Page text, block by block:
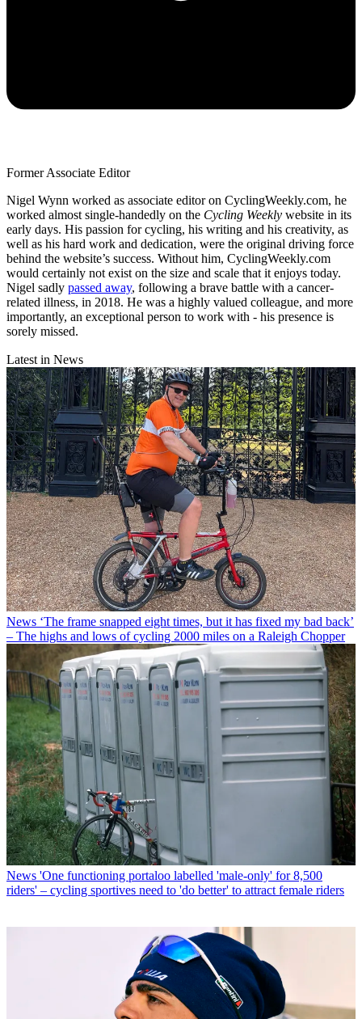
Former Associate Editor
Nigel Wynn worked as associate editor on CyclingWeekly.com, he
worked almost single-handedly on the Cycling Weekly website in its
early days. His passion for cycling, his writing and his creativity, as
well as his hard work and dedication, were the original driving force
behind the website’s success. Without him, CyclingWeekly.com
would certainly not exist on the size and scale that it enjoys today.
Nigel sadly passed away, following a brave battle with a cancer-
related illness, in 2018. He was a highly valued colleague, and more
importantly, an exceptional person to work with - his presence is
sorely missed.
Latest in News
News ‘The frame snapped eight times, but it has fixed my bad back’
– The highs and lows of cycling 2000 miles on a Raleigh Chopper
News 'One functioning portaloo labelled 'male-only' for 8,500
riders' – cycling sportives need to 'do better' to attract female riders